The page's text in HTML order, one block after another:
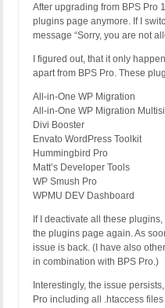
After upgrading from BPS Pro
plugins page anymore. If I
message “Sorry, you are not
I figured out, that it only
apart from BPS Pro. These
All-in-One WP Migration
All-in-One WP Migration
Divi Booster
Envato WordPress Toolkit
Hummingbird Pro
Matt’s Developer Tools
WP Smush Pro
WPMU DEV Dashboard
If I deactivate all these
the plugins page again. As
issue is back. (I have also
in combination with BPS Pro.)
Interestingly, the issue
Pro including all .htaccess